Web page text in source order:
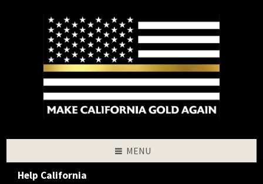
MENU
Help California